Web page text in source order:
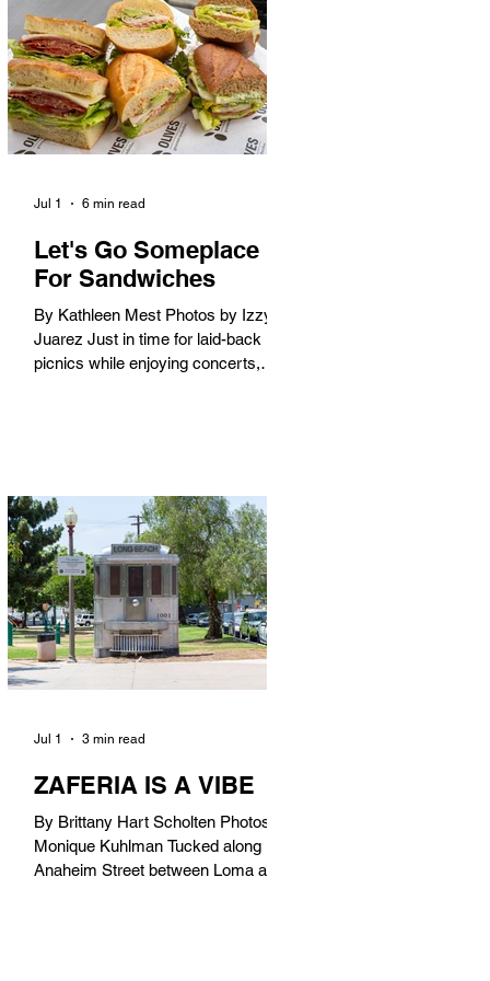
America. When the 2028 Games
arrive on our shores, the rest of the
world is going to understand why.
Long Beach will host 11 Olympic
and seven Paralympic events, more
than any city out
Let's Go Someplace
For Sandwiches
By Kathleen Mest Photos by Izzy
Juarez Just in time for laid-back
picnics while enjoying concerts,
in). Thunderbolt Pizza 4085 Atlantic
Ave, 90807 @thunderboltpizza With
only three sandwiches on their
menu, Thunderbolt Pizza is not a
sandwich place, but it’s home to one
of the best sandwiches in Long
Beach.
Jul 1 6 min read
ZAFERIA IS A VIBE
By Brittany Hart Scholten Photos by
Monique Kuhlman Tucked along
Anaheim Street between Loma and
Jul 1 3 min read